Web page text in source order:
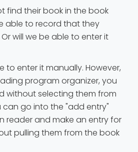
find their book in the book
able to record that they
will we be able to enter it
to enter it manually. However,
program organizer, you
without selecting them from
go into the "add entry"
reader and make an entry for
pulling them from the book